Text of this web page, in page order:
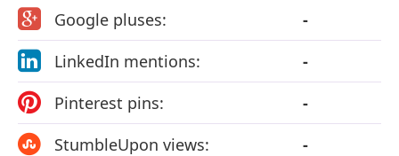
Google pluses:
-
LinkedIn mentions:
-
Pinterest pins:
-
StumbleUpon views:
-